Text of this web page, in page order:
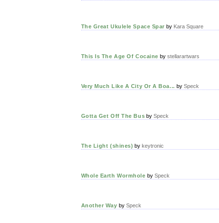
The Great Ukulele Space Spar by Kara Square
This Is The Age Of Cocaine by stellarartwars
Very Much Like A City Or A Boa... by Speck
Gotta Get Off The Bus bySpeck
The Light (shines) bykeytronic
Whole Earth Wormhole by Speck
Another Way by Speck